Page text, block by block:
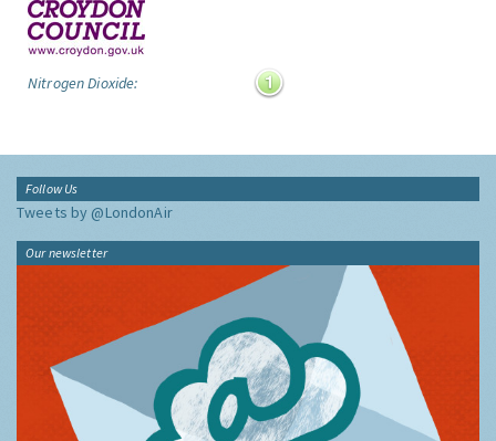
Nitrogen Dioxide:
Follow Us
Tweets by @LondonAir
Our newsletter